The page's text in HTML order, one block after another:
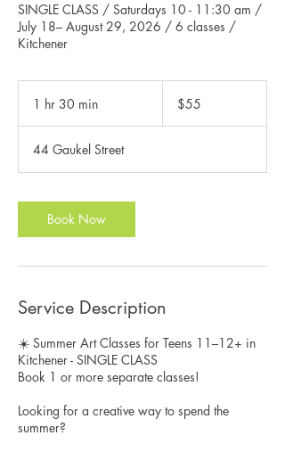
SINGLE CLASS / Saturdays 10 - 11:30 am /
July 18– August 29, 2026 / 6 classes /
1 hr 30 min
0
m
n
dollars$55
44 Gaukel Street
Book Now
Service Description
☀️ Summer Art Classes for Teens 11–12+ in
Kitchener - SINGLE CLASS
Book 1 or more separate classes!
Looking for a creative way to spend the
summer?